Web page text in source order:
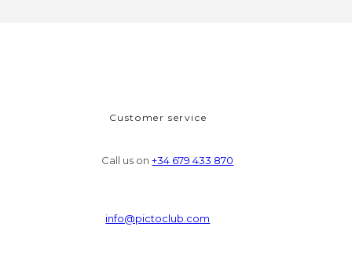
Customer service
Call us on+34 679 433 870
info@pictoclub.com